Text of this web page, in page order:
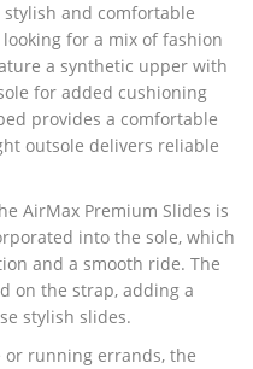
stylish and comfortable
for a mix of fashion
a synthetic upper with
for added cushioning
provides a comfortable
outsole delivers reliable
AirMax Premium Slides is
into the sole, which
and a smooth ride. The
on the strap, adding a
stylish slides.
or running errands, the